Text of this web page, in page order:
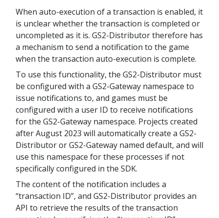
When auto-execution of a transaction is enabled, it
is unclear whether the transaction is completed or
uncompleted as it is. GS2-Distributor therefore has
a mechanism to send a notification to the game
when the transaction auto-execution is complete.
To use this functionality, the GS2-Distributor must
be configured with a GS2-Gateway namespace to
issue notifications to, and games must be
configured with a user ID to receive notifications
for the GS2-Gateway namespace. Projects created
after August 2023 will automatically create a GS2-
Distributor or GS2-Gateway named default, and will
use this namespace for these processes if not
specifically configured in the SDK.
The content of the notification includes a
“transaction ID”, and GS2-Distributor provides an
API to retrieve the results of the transaction